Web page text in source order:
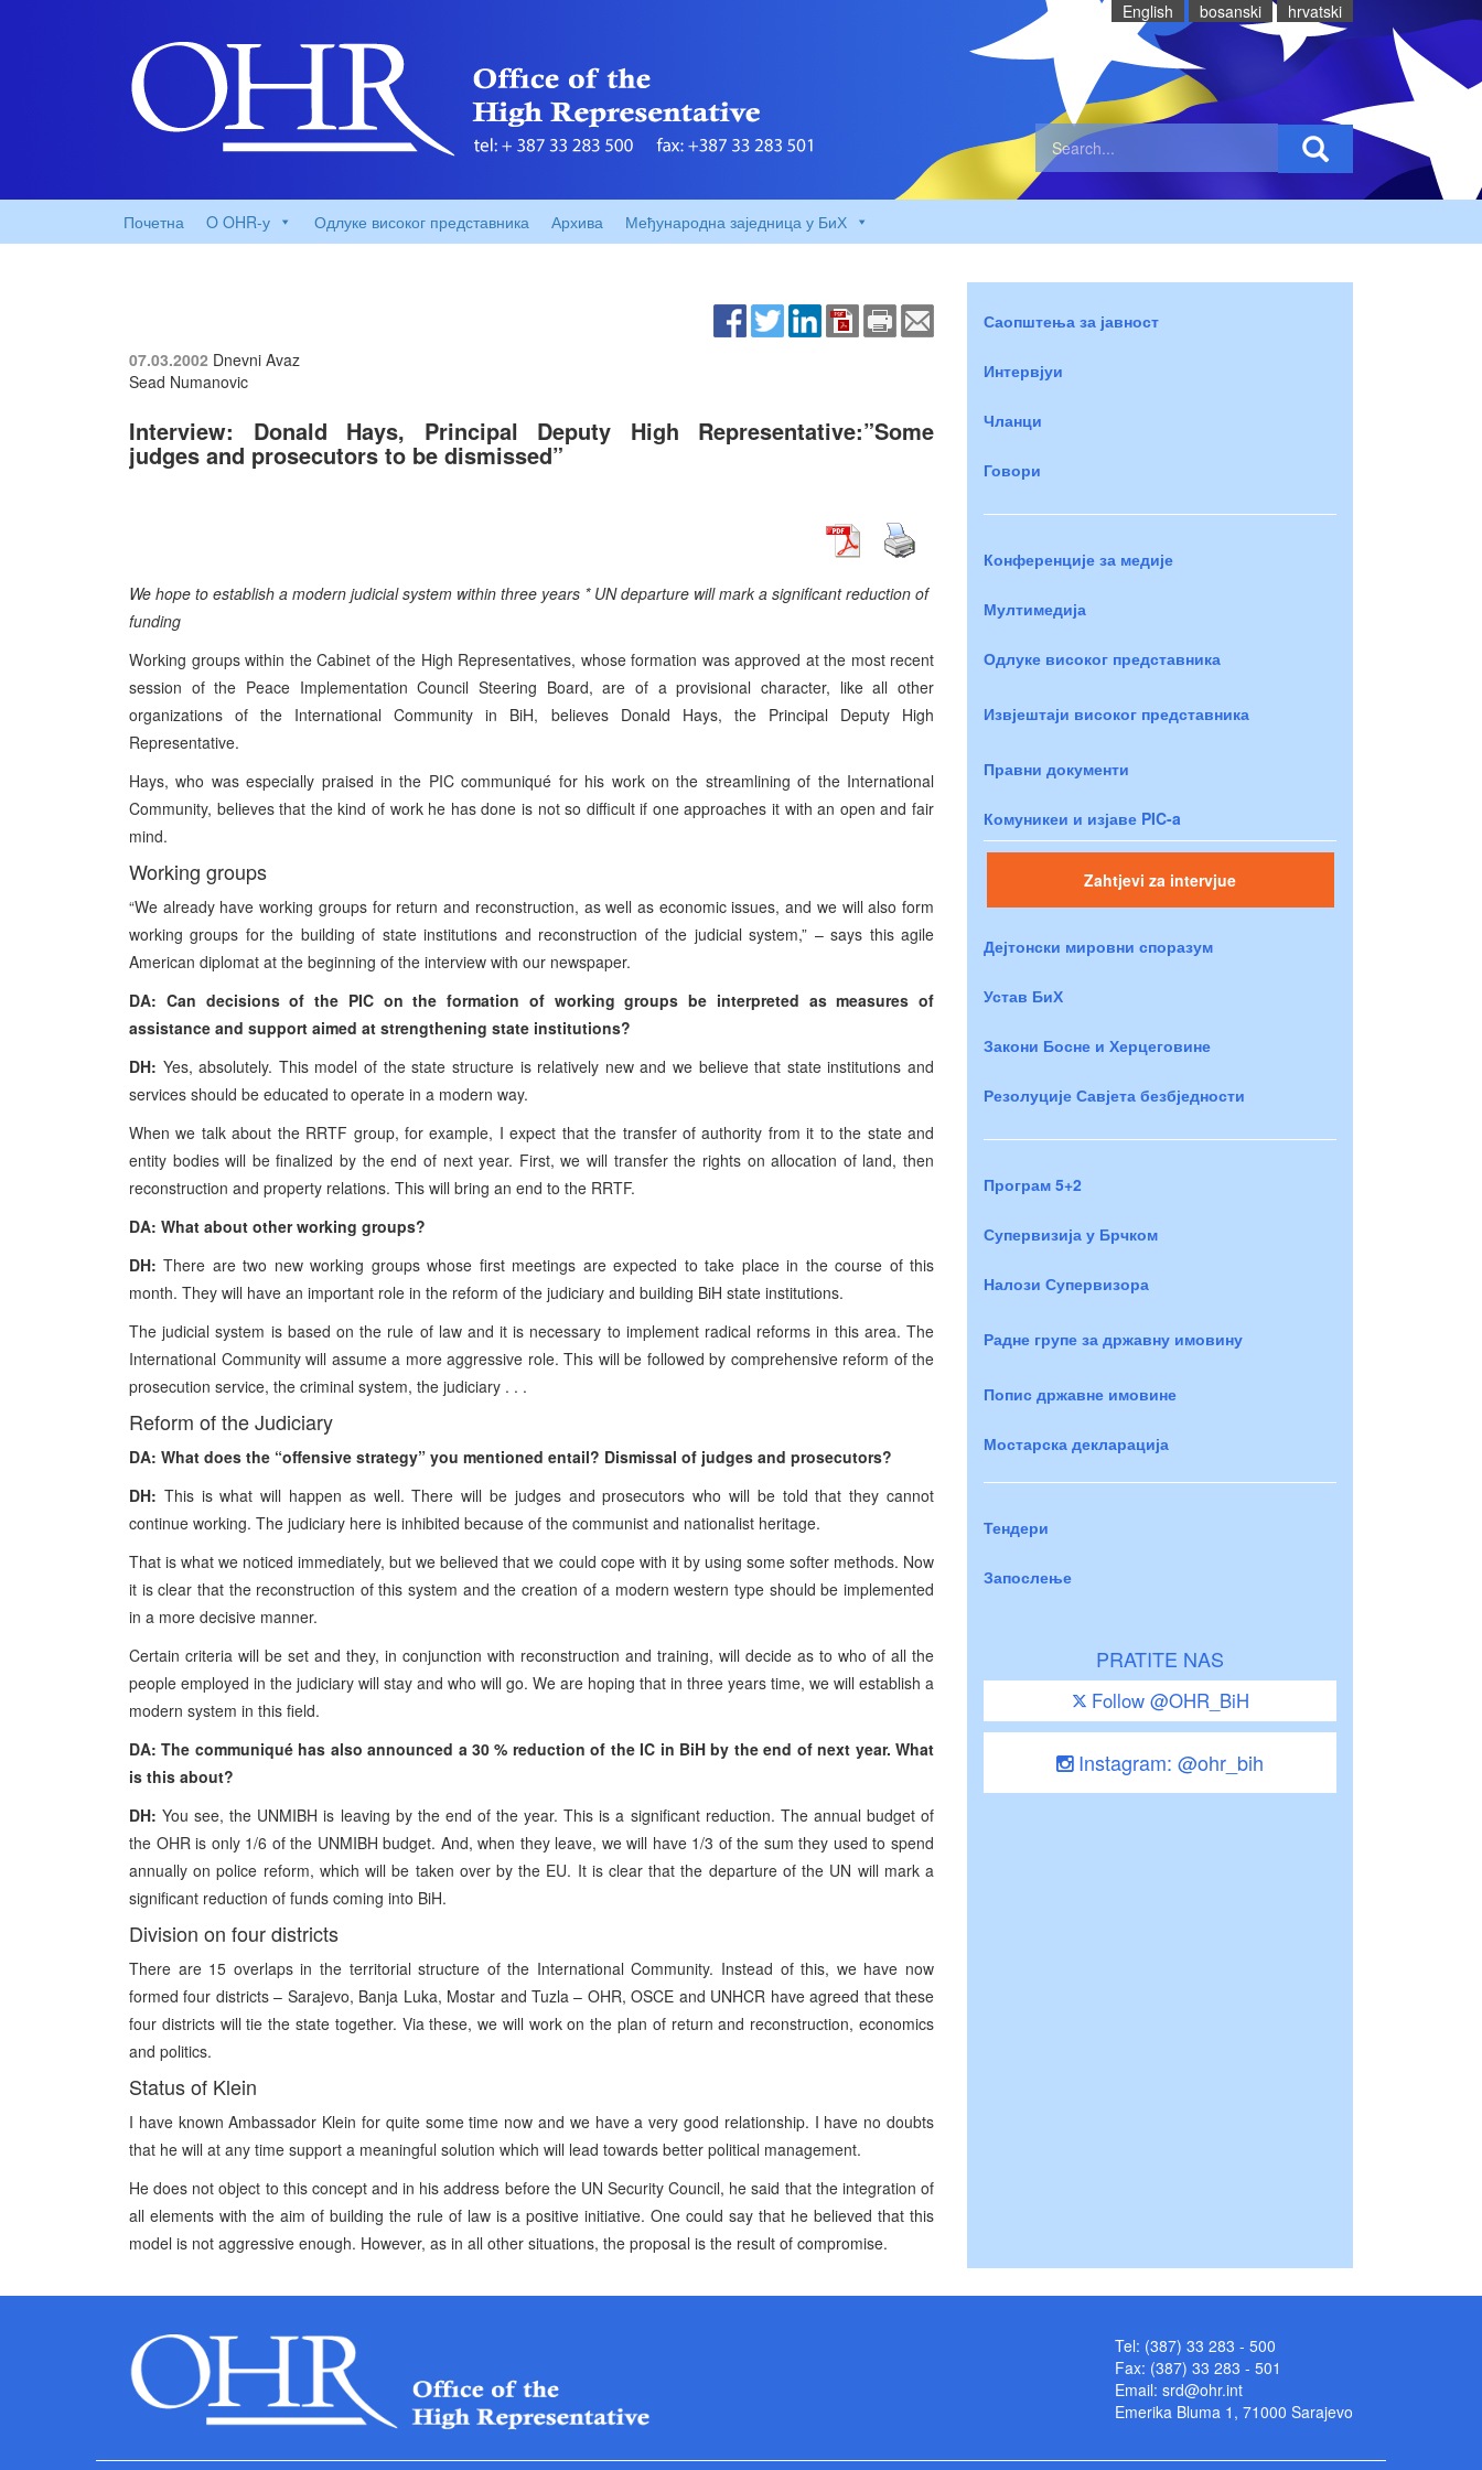
English bosanski hrvatski
Почетна O OHR-у Одлуке високог представника Архива Међународна заједница у БиХ
07.03.2002 Dnevni Avaz
Sead Numanovic
Interview: Donald Hays, Principal Deputy High Representative:”Some
judges and prosecutors to be dismissed”
We hope to establish a modern judicial system within three years * UN departure will mark a significant reduction of
funding
Working groups within the Cabinet of the High Representatives, whose formation was approved at the most recent
session of the Peace Implementation Council Steering Board, are of a provisional character, like all other
organizations of the International Community in BiH, believes Donald Hays, the Principal Deputy High
Representative.
Hays, who was especially praised in the PIC communiqué for his work on the streamlining of the International
Community, believes that the kind of work he has done is not so difficult if one approaches it with an open and fair
mind.
Working groups
“We already have working groups for return and reconstruction, as well as economic issues, and we will also form
working groups for the building of state institutions and reconstruction of the judicial system,” – says this agile
American diplomat at the beginning of the interview with our newspaper.
DA: Can decisions of the PIC on the formation of working groups be interpreted as measures of
assistance and support aimed at strengthening state institutions?
DH: Yes, absolutely. This model of the state structure is relatively new and we believe that state institutions and
services should be educated to operate in a modern way.
When we talk about the RRTF group, for example, I expect that the transfer of authority from it to the state and
entity bodies will be finalized by the end of next year. First, we will transfer the rights on allocation of land, then
reconstruction and property relations. This will bring an end to the RRTF.
DA: What about other working groups?
DH: There are two new working groups whose first meetings are expected to take place in the course of this
month. They will have an important role in the reform of the judiciary and building BiH state institutions.
The judicial system is based on the rule of law and it is necessary to implement radical reforms in this area. The
International Community will assume a more aggressive role. This will be followed by comprehensive reform of the
prosecution service, the criminal system, the judiciary . . .
Reform of the Judiciary
DA: What does the “offensive strategy” you mentioned entail? Dismissal of judges and prosecutors?
DH: This is what will happen as well. There will be judges and prosecutors who will be told that they cannot
continue working. The judiciary here is inhibited because of the communist and nationalist heritage.
That is what we noticed immediately, but we believed that we could cope with it by using some softer methods. Now
it is clear that the reconstruction of this system and the creation of a modern western type should be implemented
in a more decisive manner.
Certain criteria will be set and they, in conjunction with reconstruction and training, will decide as to who of all the
people employed in the judiciary will stay and who will go. We are hoping that in three years time, we will establish a
modern system in this field.
DA: The communiqué has also announced a 30 % reduction of the IC in BiH by the end of next year. What
is this about?
DH: You see, the UNMIBH is leaving by the end of the year. This is a significant reduction. The annual budget of
the OHR is only 1/6 of the UNMIBH budget. And, when they leave, we will have 1/3 of the sum they used to spend
annually on police reform, which will be taken over by the EU. It is clear that the departure of the UN will mark a
significant reduction of funds coming into BiH.
Division on four districts
There are 15 overlaps in the territorial structure of the International Community. Instead of this, we have now
formed four districts – Sarajevo, Banja Luka, Mostar and Tuzla – OHR, OSCE and UNHCR have agreed that these
four districts will tie the state together. Via these, we will work on the plan of return and reconstruction, economics
and politics.
Status of Klein
I have known Ambassador Klein for quite some time now and we have a very good relationship. I have no doubts
that he will at any time support a meaningful solution which will lead towards better political management.
He does not object to this concept and in his address before the UN Security Council, he said that the integration of
all elements with the aim of building the rule of law is a positive initiative. One could say that he believed that this
model is not aggressive enough. However, as in all other situations, the proposal is the result of compromise.
Саопштења за јавност
Интервјуи
Чланци
Говори
Конференције за медије
Мултимедија
Одлуке високог представника
Извјештаји високог представника
Правни документи
Комуникеи и изјаве PIC-a
Zahtjevi za intervjue
Дејтонски мировни споразум
Устав БиХ
Закони Босне и Херцеговине
Резолуције Савјета безбједности
Програм 5+2
Супервизија у Брчком
Налози Супервизора
Радне групе за државну имовину
Попис државне имовине
Мостарска декларација
Тендери
Запослење
PRATITE NAS
Follow @OHR_BiH
Instagram: @ohr_bih
Tel: (387) 33 283 - 500
Fax: (387) 33 283 - 501
Email: srd@ohr.int
Emerika Bluma 1, 71000 Sarajevo